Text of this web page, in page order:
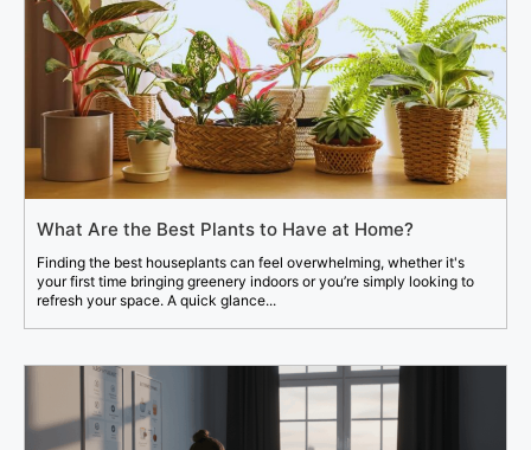
What Are the Best Plants to Have at Home?
Finding the best houseplants can feel overwhelming, whether it's
your first time bringing greenery indoors or you’re simply looking to
refresh your space. A quick glance...